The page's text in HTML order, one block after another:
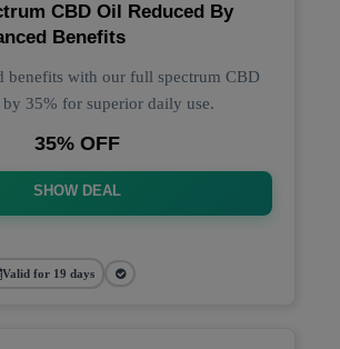
CBD Oil Reduced By
Benefits
benefits with our full spectrum CBD
35% for superior daily use.
35% OFF
SHOW DEAL
Valid for 19 days